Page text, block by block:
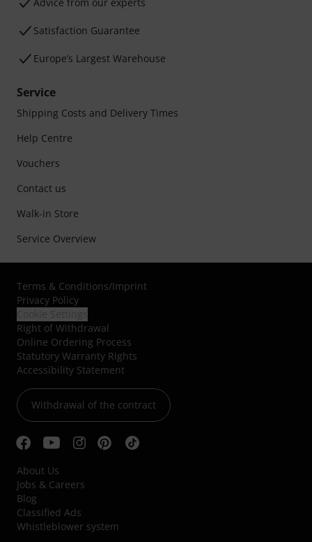
Satisfaction Guarantee
Europe’s Largest Warehouse
Service
Shipping Costs and Delivery Times
Help Centre
Vouchers
Contact us
Walk-in Store
Service Overview
Terms & Conditions/Imprint
Privacy Policy
Right of Withdrawal
Online Ordering Process
Statutory Warranty Rights
Accessibility Statement
Withdrawal of the contract
About Us
Jobs & Careers
Blog
Classified Ads
Whistleblower system